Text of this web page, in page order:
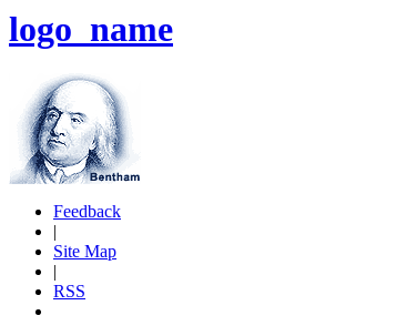
logo_name
Feedback
|
Site Map
|
RSS